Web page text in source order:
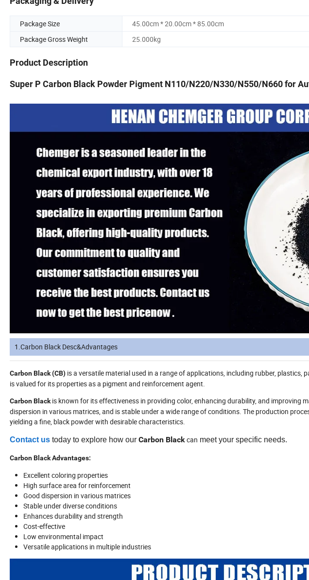
Package Size
45.00cm * 20.00cm * 85.00cm
Package Gross Weight
25.000kg
Product Description
Super P Carbon Black Powder Pigment N110/N220/N330/N550/N660 for
1.Carbon Black Desc&Advantages
Carbon Black (CB) is a versatile material used in a range of applications, including rubber, plastics,
is valued for its properties as a pigment and reinforcement agent.
Carbon Blackis known for its effectiveness in providing color, enhancing durability, and improving
dispersion in various matrices, and is stable under a wide range of conditions. The production
yielding a fine, black powder with desirable characteristics.
Contact us today to explore how our Carbon Blackcan meet your specific needs.
Carbon Black Advantages:
Excellent coloring properties
High surface area for reinforcement
Good dispersion in various matrices
Stable under diverse conditions
Enhances durability and strength
Cost-effective
Low environmental impact
Versatile applications in multiple industries